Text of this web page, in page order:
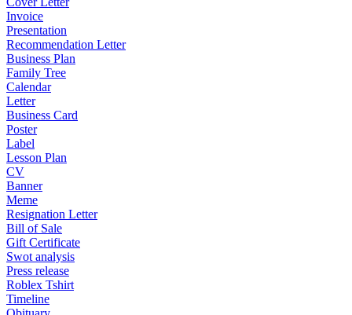
Invoice
Presentation
Recommendation Letter
Business Plan
Family Tree
Calendar
Letter
Business Card
Poster
Label
Lesson Plan
CV
Banner
Meme
Resignation Letter
Bill of Sale
Gift Certificate
Swot analysis
Press release
Roblex Tshirt
Timeline